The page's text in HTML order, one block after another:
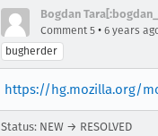
Bogdan
Comment 5 • 6 years
bugherder
https://hg.mozilla.org/
Status: NEW → RESOLVED